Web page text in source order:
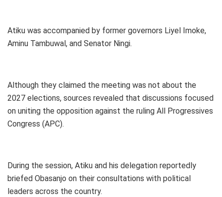
Atiku was accompanied by former governors Liyel Imoke,
Aminu Tambuwal, and Senator Ningi.
Although they claimed the meeting was not about the
2027 elections, sources revealed that discussions focused
on uniting the opposition against the ruling All Progressives
Congress (APC).
During the session, Atiku and his delegation reportedly
briefed Obasanjo on their consultations with political
leaders across the country.